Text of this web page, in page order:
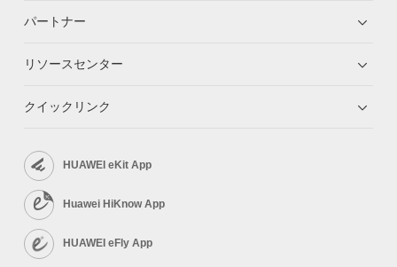
パートナー
リソースセンター
クイックリンク
HUAWEI eKit App
Huawei HiKnow App
HUAWEI eFly App